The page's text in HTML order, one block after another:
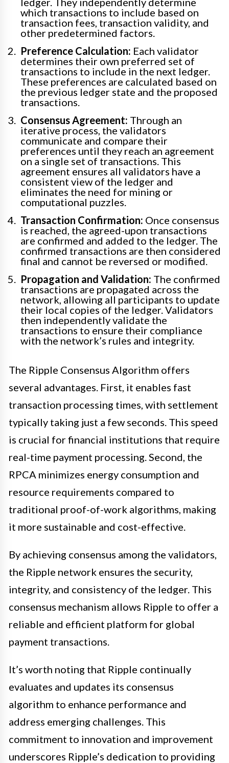
which transactions to include based on
transaction fees, transaction validity, and
other predetermined factors.
Preference Calculation: Each validator
determines their own preferred set of
transactions to include in the next ledger.
These preferences are calculated based on
the previous ledger state and the proposed
transactions.
Consensus Agreement: Through an
iterative process, the validators
communicate and compare their
preferences until they reach an agreement
on a single set of transactions. This
agreement ensures all validators have a
consistent view of the ledger and
eliminates the need for mining or
computational puzzles.
Transaction Confirmation: Once consensus
is reached, the agreed-upon transactions
are confirmed and added to the ledger. The
confirmed transactions are then considered
final and cannot be reversed or modified.
Propagation and Validation: The confirmed
transactions are propagated across the
network, allowing all participants to update
their local copies of the ledger. Validators
then independently validate the
transactions to ensure their compliance
with the network’s rules and integrity.
The Ripple Consensus Algorithm offers
several advantages. First, it enables fast
transaction processing times, with settlement
typically taking just a few seconds. This speed
is crucial for financial institutions that require
real-time payment processing. Second, the
RPCA minimizes energy consumption and
resource requirements compared to
traditional proof-of-work algorithms, making
it more sustainable and cost-effective.
By achieving consensus among the validators,
the Ripple network ensures the security,
integrity, and consistency of the ledger. This
consensus mechanism allows Ripple to offer a
reliable and efficient platform for global
payment transactions.
It’s worth noting that Ripple continually
evaluates and updates its consensus
algorithm to enhance performance and
address emerging challenges. This
commitment to innovation and improvement
underscores Ripple’s dedication to providing